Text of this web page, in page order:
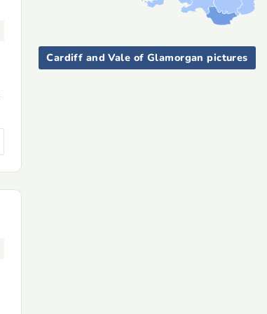
Cardiff and Vale of Glamorgan pictures